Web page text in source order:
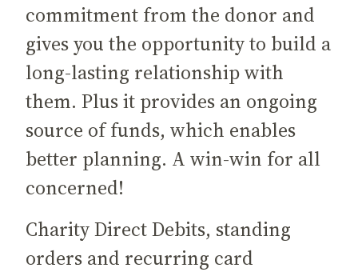
commitment from the donor and
gives you the opportunity to build a
long-lasting relationship with
them. Plus it provides an ongoing
source of funds, which enables
better planning. A win-win for all
concerned!
Charity Direct Debits, standing
orders and recurring card